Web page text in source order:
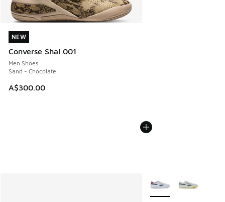
NEW
Converse Shai 001
Men Shoes
Sand - Chocolate
A$300.00
NEW
More Colors Available